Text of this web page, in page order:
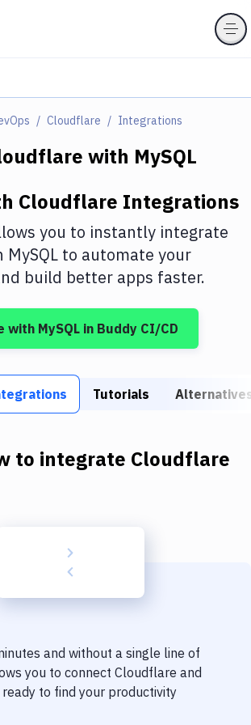
Cloudflare Integrations
Runners
Control
with MySQL
Cloudflare Integrations
you to instantly integrate
MySQL to automate your
build better apps faster.
with MySQL in Buddy CI/CD
Tutorials
to integrate Cloudflare
and without a single line of
you to connect Cloudflare and
ready to find your productivity